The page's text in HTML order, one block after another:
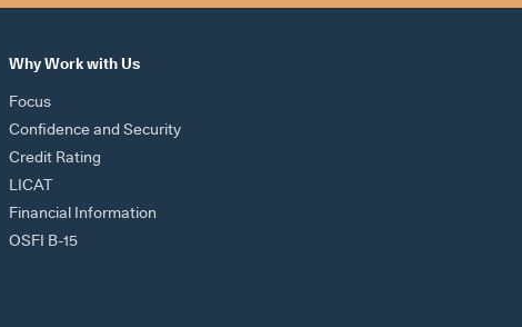
Why Work with Us
Focus
Confidence and Security
Credit Rating
LICAT
Financial Information
OSFI B-15